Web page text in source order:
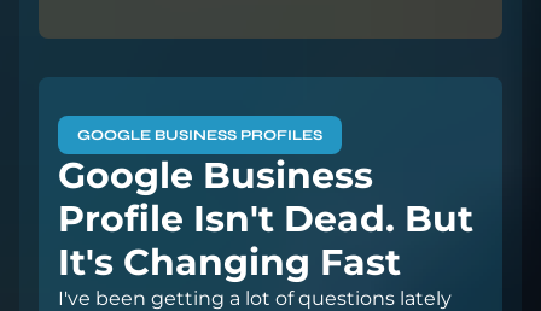
GOOGLE BUSINESS PROFILES
Google Business
Profile Isn't Dead. But
It's Changing Fast
I've been getting a lot of questions lately